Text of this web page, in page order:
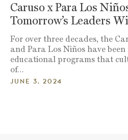
Caruso x Para Los
Tomorrow’s Leaders
For over three decades, the
and Para Los Niños have
educational programs that
of…
JUNE 3, 2024